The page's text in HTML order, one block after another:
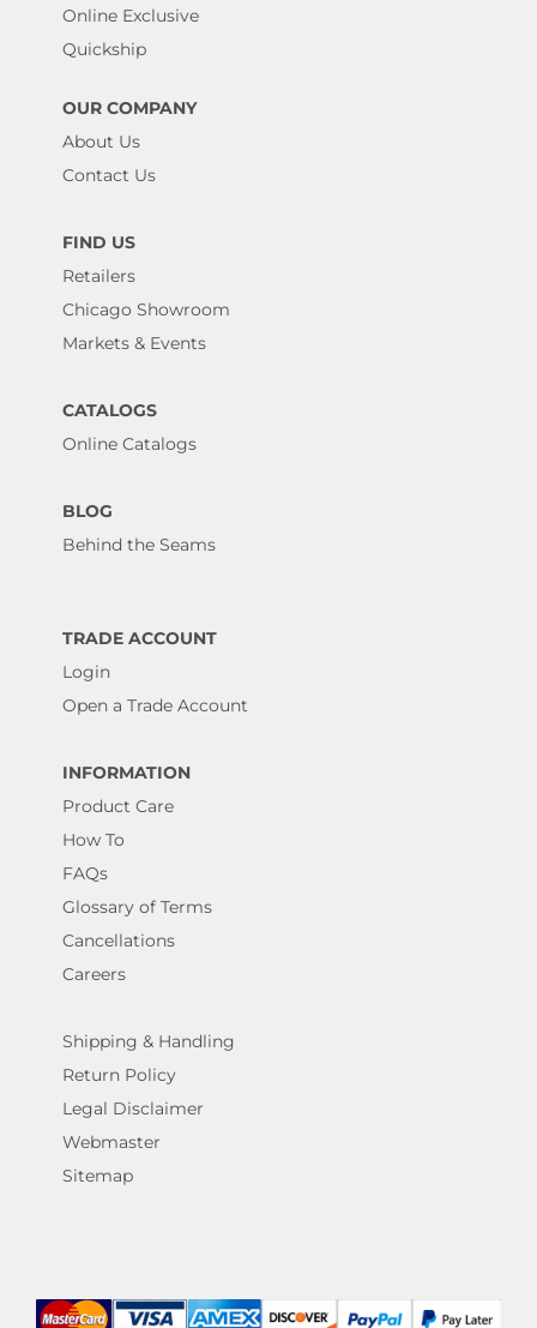
Online Exclusive
Quickship
OUR COMPANY
About Us
Contact Us
FIND US
Retailers
Chicago Showroom
Markets & Events
CATALOGS
Online Catalogs
BLOG
Behind the Seams
TRADE ACCOUNT
Login
Open a Trade Account
INFORMATION
Product Care
How To
FAQs
Glossary of Terms
Cancellations
Careers
Shipping & Handling
Return Policy
Legal Disclaimer
Webmaster
Sitemap